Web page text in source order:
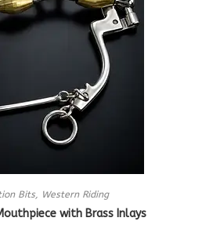
Bits, Western Riding
with Brass Inlays